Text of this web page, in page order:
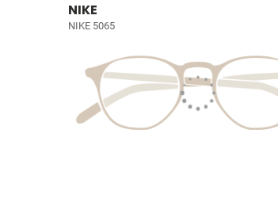
NIKE
NIKE 5065